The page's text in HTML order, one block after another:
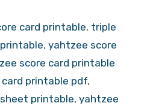
card printable, triple
, yahtzee score
score card printable
printable pdf,
printable, yahtzee